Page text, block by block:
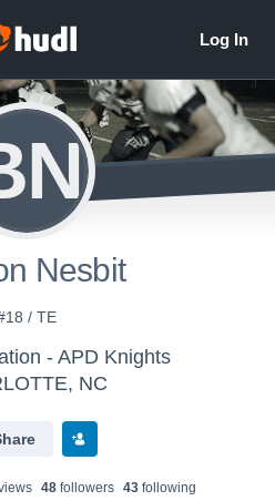
Nesbit
/ TE
- APD Knights
NC
s 48 followers 43 following